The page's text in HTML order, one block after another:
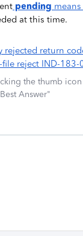
pending
at this time.
rejected return
file reject IND-
the thumb
Answer"